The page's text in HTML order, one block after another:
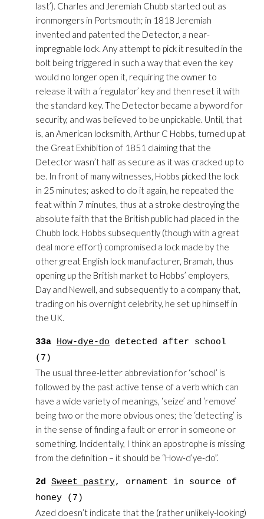
last’). Charles and Jeremiah Chubb started out as
ironmongers in Portsmouth; in 1818 Jeremiah
invented and patented the Detector, a near-
impregnable lock. Any attempt to pick it resulted in the
bolt being triggered in such a way that even the key
would no longer open it, requiring the owner to
release it with a ‘regulator’ key and then reset it with
the standard key. The Detector became a byword for
security, and was believed to be unpickable. Until, that
is, an American locksmith, Arthur C Hobbs, turned up at
the Great Exhibition of 1851 claiming that the
Detector wasn’t half as secure as it was cracked up to
be. In front of many witnesses, Hobbs picked the lock
in 25 minutes; asked to do it again, he repeated the
feat within 7 minutes, thus at a stroke destroying the
absolute faith that the British public had placed in the
Chubb lock. Hobbs subsequently (though with a great
deal more effort) compromised a lock made by the
other great English lock manufacturer, Bramah, thus
opening up the British market to Hobbs’ employers,
Day and Newell, and subsequently to a company that,
trading on his overnight celebrity, he set up himself in
the UK.
33a How-dye-do detected after school
(7)
The usual three-letter abbreviation for ‘school’ is
followed by the past active tense of a verb which can
have a wide variety of meanings, ‘seize’ and ‘remove’
being two or the more obvious ones; the ‘detecting’ is
in the sense of finding a fault or error in someone or
something. Incidentally, I think an apostrophe is missing
from the definition – it should be “How-d’ye-do”.
2d Sweet pastry, ornament in source of
honey (7)
Azed doesn’t indicate that the (rather unlikely-looking)